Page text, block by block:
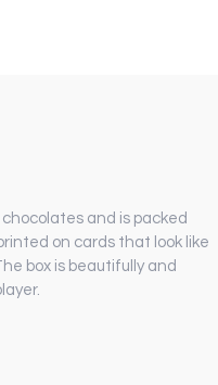
and is packed
on cards that look like
box is beautifully and